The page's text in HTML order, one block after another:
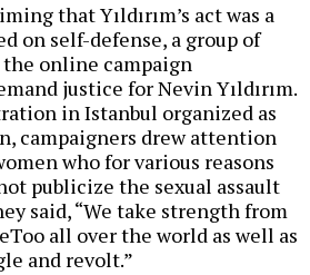
that Yıldırım’s act was a
on self-defense, a group of
online campaign
justice for Nevin Yıldırım.
in Istanbul organized as
campaigners drew attention
who for various reasons
publicize the sexual assault
said, “We take strength from
all over the world as well as
and revolt.”